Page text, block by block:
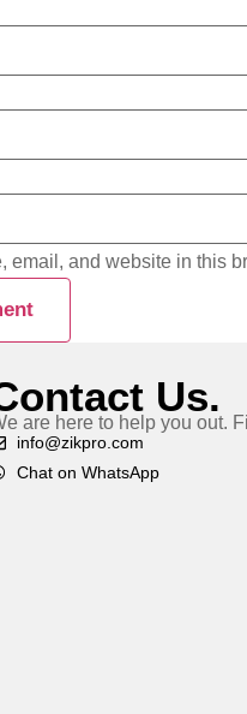
email, and website in this
Us.
are here to help you out.
info@zikpro.com
Chat on WhatsApp